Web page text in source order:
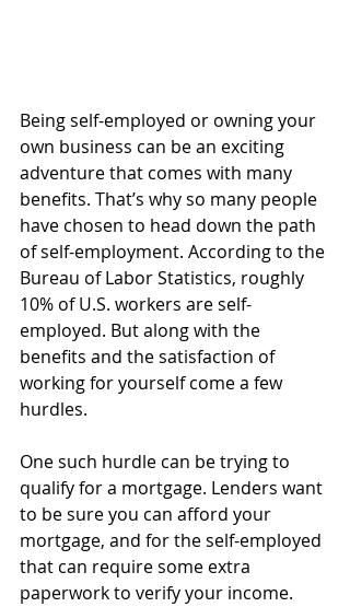
Being self-employed or owning your
own business can be an exciting
adventure that comes with many
benefits. That’s why so many people
have chosen to head down the path
of self-employment. According to the
Bureau of Labor Statistics, roughly
10% of U.S. workers are self-
employed. But along with the
benefits and the satisfaction of
working for yourself come a few
hurdles.
One such hurdle can be trying to
qualify for a mortgage. Lenders want
to be sure you can afford your
mortgage, and for the self-employed
that can require some extra
paperwork to verify your income.